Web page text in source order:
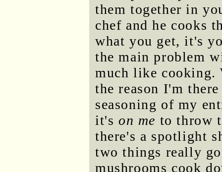
them together in
chef and he cooks
what you get, it's
the main problem
much like cooking.
the reason I'm
seasoning of my
it's on me to throw
there's a spotlight
two things really
mushrooms cook